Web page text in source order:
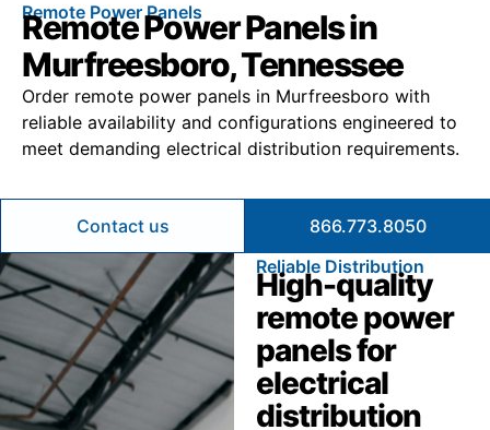
Remote Power Panels
Remote Power Panels in
Murfreesboro, Tennessee
Order remote power panels in Murfreesboro with
reliable availability and configurations engineered to
meet demanding electrical distribution requirements.
Contact us
866.773.8050
Reliable Distribution
High-quality
remote power
panels for
electrical
distribution